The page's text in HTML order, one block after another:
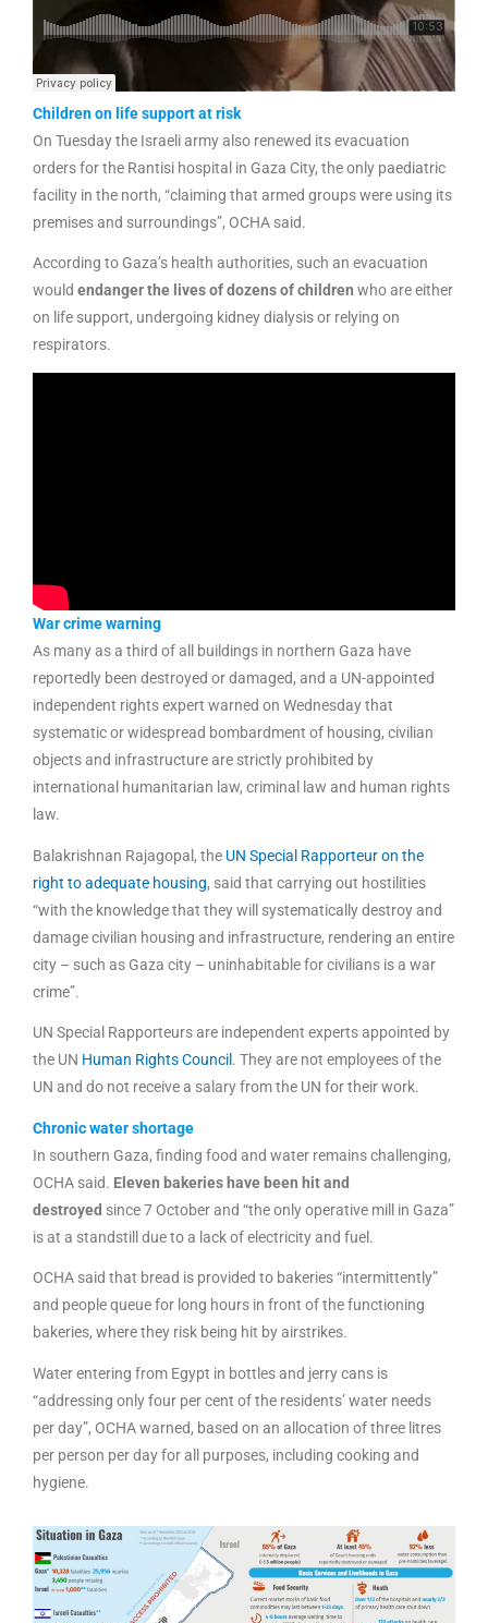
Children on life support at risk
On Tuesday the Israeli army also renewed its evacuation
orders for the Rantisi hospital in Gaza City, the only paediatric
facility in the north, “claiming that armed groups were using its
premises and surroundings”, OCHA said.
According to Gaza’s health authorities, such an evacuation
would endanger the lives of dozens of children who are either
on life support, undergoing kidney dialysis or relying on
respirators.
War crime warning
As many as a third of all buildings in northern Gaza have
reportedly been destroyed or damaged, and a UN-appointed
independent rights expert warned on Wednesday that
systematic or widespread bombardment of housing, civilian
objects and infrastructure are strictly prohibited by
international humanitarian law, criminal law and human rights
law.
Balakrishnan Rajagopal, the UN Special Rapporteur on the
right to adequate housing, said that carrying out hostilities
“with the knowledge that they will systematically destroy and
damage civilian housing and infrastructure, rendering an entire
city – such as Gaza city – uninhabitable for civilians is a war
crime”.
UN Special Rapporteurs are independent experts appointed by
the UN Human Rights Council . They are not employees of the
UN and do not receive a salary from the UN for their work.
Chronic water shortage
In southern Gaza, finding food and water remains challenging,
OCHA said. Eleven bakeries have been hit and
destroyed since 7 October and “the only operative mill in Gaza”
is at a standstill due to a lack of electricity and fuel.
OCHA said that bread is provided to bakeries “intermittently”
and people queue for long hours in front of the functioning
bakeries, where they risk being hit by airstrikes.
Water entering from Egypt in bottles and jerry cans is
“addressing only four per cent of the residents’ water needs
per day”, OCHA warned, based on an allocation of three litres
per person per day for all purposes, including cooking and
hygiene.